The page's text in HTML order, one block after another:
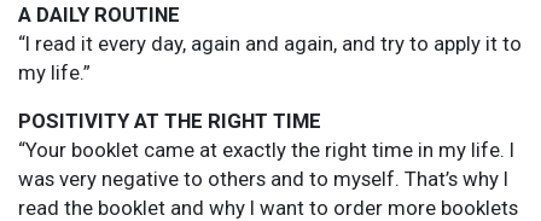
A DAILY ROUTINE
“I read it every day, again and again, and try to apply it to
my life.”
POSITIVITY AT THE RIGHT TIME
“Your booklet came at exactly the right time in my life. I
was very negative to others and to myself. That’s why I
read the booklet and why I want to order more booklets